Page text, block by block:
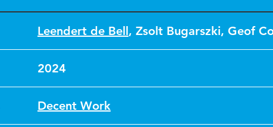
Leendert de Bell, Zsolt Bugarszki, Geof
2024
Decent Work